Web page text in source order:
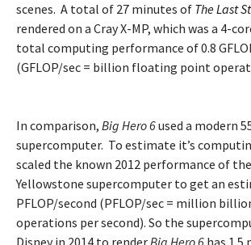
scenes. A total of 27 minutes of The Last
rendered on a Cray X-MP, which was a 4-
total computing performance of 0.8
(GFLOP/sec = billion floating point
In comparison, Big Hero 6used a modern
supercomputer. To estimate it’s
scaled the known 2012 performance of the
Yellowstone supercomputer to get an
PFLOP/second (PFLOP/sec = million
operations per second). So the